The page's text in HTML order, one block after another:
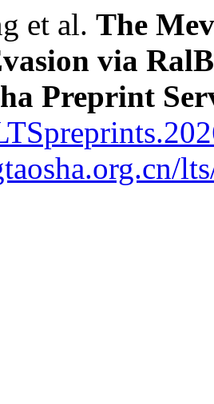
et al. The
via
Preprint